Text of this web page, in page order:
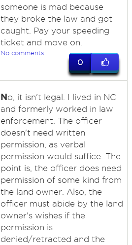
someone is mad because
they broke the law and got
caught. Pay your speeding
ticket and move on.
No comments
0
No, it isn't legal. I lived in NC
and formerly worked in law
enforcement. The officer
doesn't need written
permission, as verbal
permission would suffice. The
point is, the officer does need
permission of some kind from
the land owner. Also, the
officer must abide by the land
owner's wishes if the
permission is
denied/retracted and the